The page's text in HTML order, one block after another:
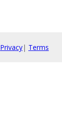
Privacy| Terms